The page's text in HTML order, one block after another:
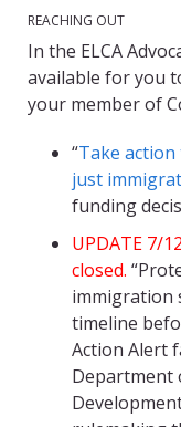
REACHING OUT
In the ELCA
available for you
your member of
“Take
just
funding
UPDATE 7/
closed.
immigration
timeline
Action Alert
Department